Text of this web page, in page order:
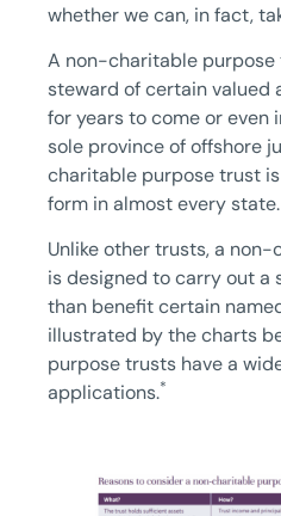
whether we can, in fact,
A non-charitable purpose
steward of certain valued
for years to come or even
sole province of offshore
charitable purpose trust
form in almost every state.
Unlike other trusts, a
is designed to carry out a
than benefit certain
illustrated by the charts
purpose trusts have a
applications.*